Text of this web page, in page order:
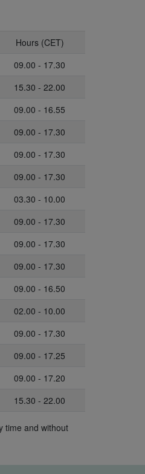
Hours (CET)
09.00 - 17.30
15.30 - 22.00
09.00 - 16.55
09.00 - 17.30
09.00 - 17.30
09.00 - 17.30
03.30 - 10.00
09.00 - 17.30
09.00 - 17.30
09.00 - 17.30
09.00 - 16.50
02.00 - 10.00
09.00 - 17.30
09.00 - 17.25
09.00 - 17.20
15.30 - 22.00
time and without